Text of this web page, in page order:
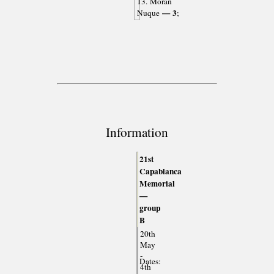
Nuque — 3;
Information
21st
Capablanca
Memorial
—
group
B
Dates:
20th
May
-
4th